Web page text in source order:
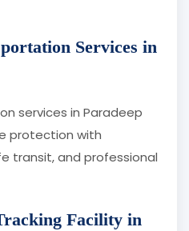
Services in
services in Paradeep
protection with
transit, and professional
Facility in